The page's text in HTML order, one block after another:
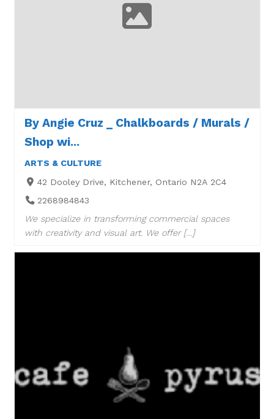
By Angie Cruz _ Chalkboards / Murals /
Shop wi...
ARTS & CULTURE
42 Dooley Drive, Kitchener, Ontario N2A 2C4
2268984843
We specialize in transforming commercial spaces
with creativity and visual art. We offer […]